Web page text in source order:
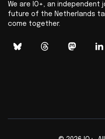
We are IO+, an
future of the Netherlands
come together.